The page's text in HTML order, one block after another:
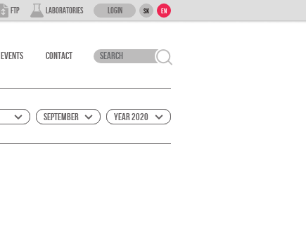
Events Contact
FTP Laboratories Login SK EN
Year 2020
September